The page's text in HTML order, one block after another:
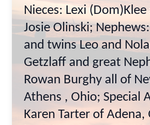
Nieces: Lexi (Dom)Klee
Josie Olinski;
and twins Leo and
Getzlaff and great
Rowan Burghy all of
Athens , Ohio; Special
Karen Tarter of Adena,